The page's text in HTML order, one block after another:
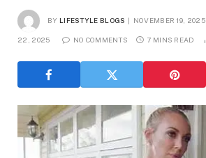
BY LIFESTYLE BLOGS NOVEMBER 19, 2025
22, 2025 NO COMMENTS 7 MINS READ